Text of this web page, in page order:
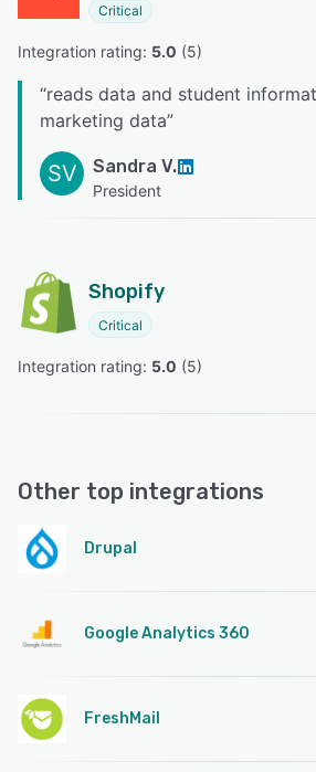
Critical
Integration rating: 5.0 (5)
“reads data and student
marketing data”
SV Sandra V.
President
Shopify
Critical
Integration rating: 5.0 (5)
Other top integrations
Drupal
Google Analytics 360
FreshMail